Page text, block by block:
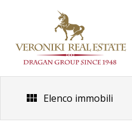
Elenco immobili